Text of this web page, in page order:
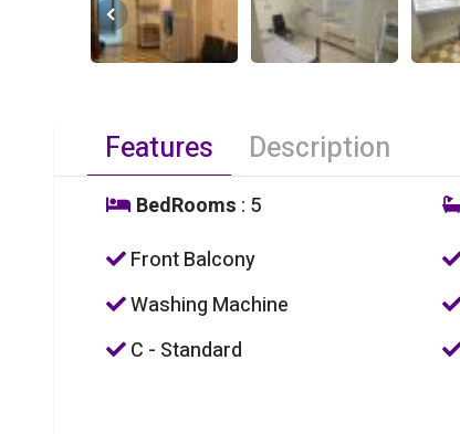
Features Description
BedRooms : 5
Front Balcony
Washing Machine
C - Standard